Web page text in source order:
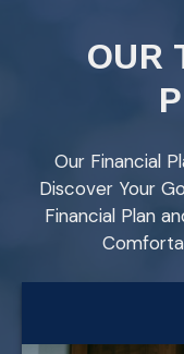
OUR
Our Financial
Discover Your
Financial Plan